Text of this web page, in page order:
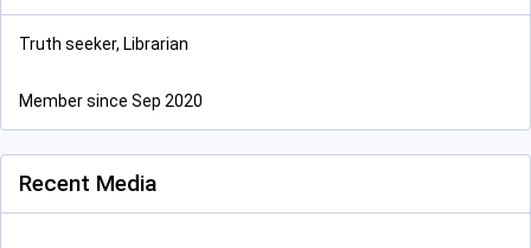
Truth seeker, Librarian
Member since Sep 2020
Recent Media